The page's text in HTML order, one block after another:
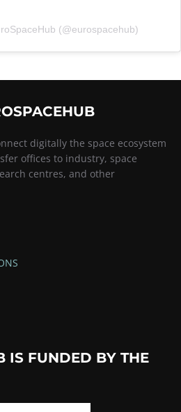
(@eurospacehub)
digitally the space ecosystem
offices to industry, space
centres, and other
IS FUNDED BY THE